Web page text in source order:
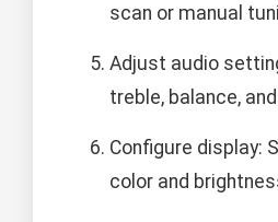
scan or manual
Adjust audio
treble, balance,
Configure display:
color and